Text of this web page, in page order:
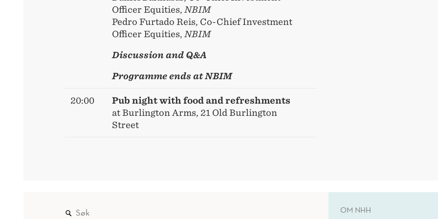
Officer Equities, NBIM
Pedro Furtado Reis, Co-Chief Investment
Officer Equities, NBIM
Discussion and Q&A
Programme ends at NBIM
20:00
Pub night with food and refreshments
at Burlington Arms, 21 Old Burlington
Street
OM NHH